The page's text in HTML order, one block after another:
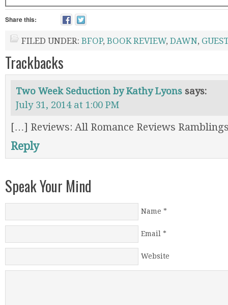
Share this:
FILED UNDER: BFOP, BOOK REVIEW, DAWN,
Trackbacks
Two Week Seduction by Kathy Lyons says:
July 31, 2014 at 1:00 PM
[…] Reviews: All Romance Reviews
Reply
Speak Your Mind
Name *
Email *
Website